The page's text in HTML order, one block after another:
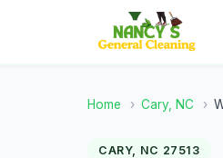
Home › Cary, NC ›
CARY, NC 27513